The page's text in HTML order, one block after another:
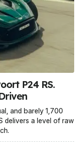
P24 RS.
and barely 1,700
delivers a level of raw